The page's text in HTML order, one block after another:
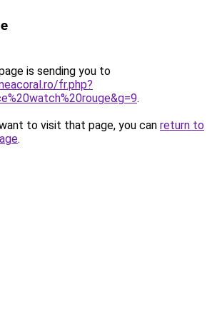
is sending you to
fr.php?
.
to visit that page, you can return to
.